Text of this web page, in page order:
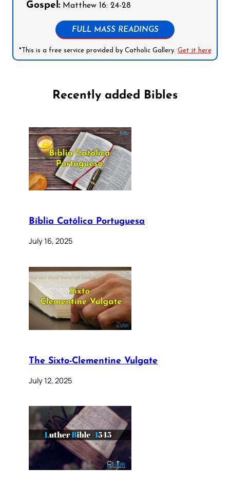
Gospel: Matthew 16: 24-28
FULL MASS READINGS
*This is a free service provided by Catholic Gallery. Get it here
Recently added Bibles
Bíblia Católica Portuguesa
July 16, 2025
The Sixto-Clementine Vulgate
July 12, 2025